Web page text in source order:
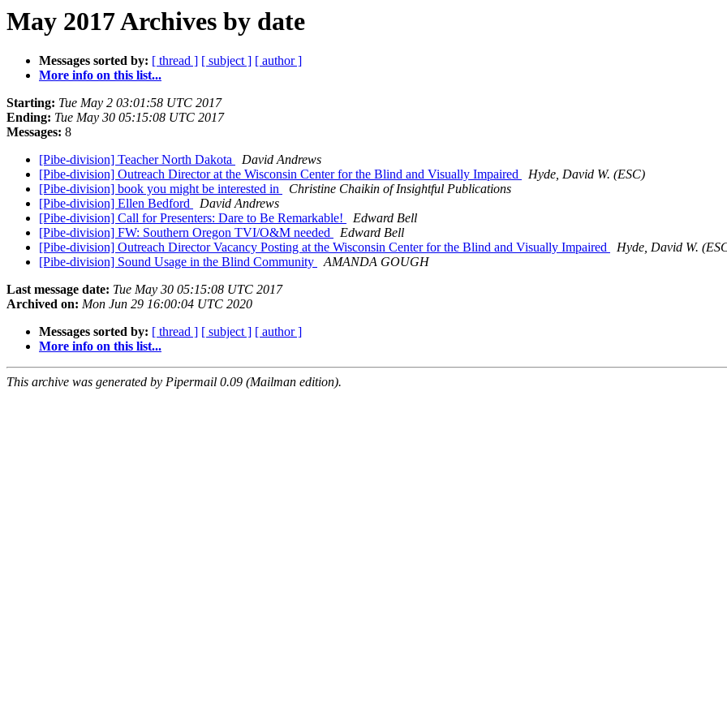
May 2017 Archives by date
Messages sorted by: [ thread ] [ subject ] [ author ]
More info on this list...
Starting: Tue May 2 03:01:58 UTC 2017
Ending: Tue May 30 05:15:08 UTC 2017
Messages: 8
[Pibe-division] Teacher North Dakota
David Andrews
[Pibe-division] Outreach Director at the Wisconsin Center for the Blind and Visually Impaired
Hyde, David W. (ESC)
[Pibe-division] book you might be interested in
Christine Chaikin of Insightful Publications
[Pibe-division] Ellen Bedford
David Andrews
[Pibe-division] Call for Presenters: Dare to Be Remarkable!
Edward Bell
[Pibe-division] FW: Southern Oregon TVI/O&M needed
Edward Bell
[Pibe-division] Outreach Director Vacancy Posting at the Wisconsin Center for the Blind and Visually Impaired
Hyde, David W.
[Pibe-division] Sound Usage in the Blind Community
AMANDA GOUGH
Last message date: Tue May 30 05:15:08 UTC 2017
Archived on: Mon Jun 29 16:00:04 UTC 2020
Messages sorted by: [ thread ] [ subject ] [ author ]
More info on this list...
This archive was generated by Pipermail 0.09 (Mailman edition).